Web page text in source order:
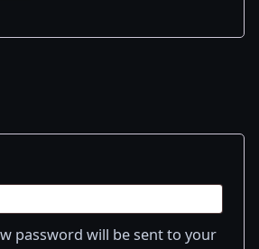
password will be sent to your